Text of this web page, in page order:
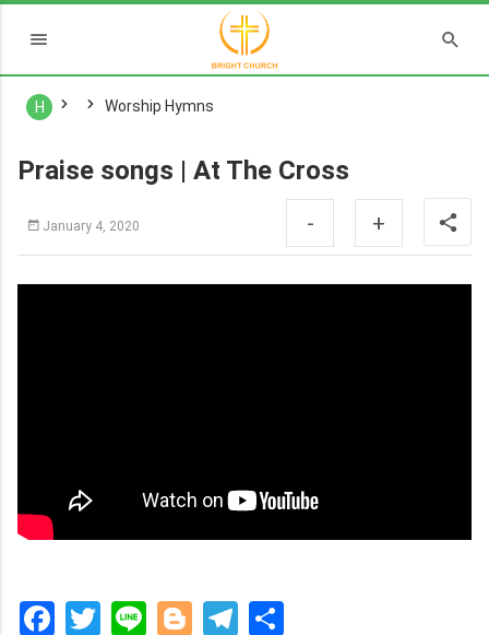
H Worship Hymns
Praise songs | At The Cross
January 4, 2020 - +
FacebookTwitter Line Blogger Telegram